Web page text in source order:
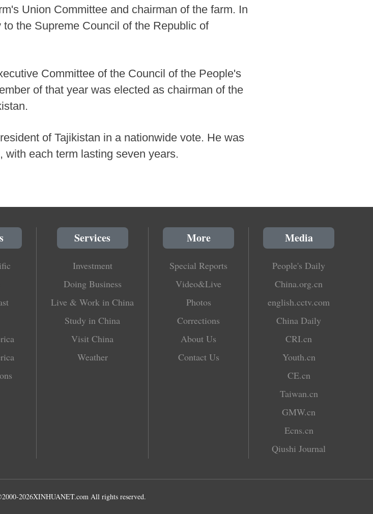
Union Committee and chairman of the farm. In
the Supreme Council of the Republic of
Committee of the Council of the People's
of that year was elected as chairman of the
of Tajikistan in a nationwide vote. He was
each term lasting seven years.
Services
Investment
Doing Business
Live & Work in China
Study in China
Visit China
Weather
More
Special Reports
Video&Live
Photos
Corrections
About Us
Contact Us
Media
People's Daily
China.org.cn
english.cctv.com
China Daily
CRI.cn
Youth.cn
CE.cn
Taiwan.cn
GMW.cn
Ecns.cn
Qiushi Journal
2026XINHUANET.com All rights reserved.